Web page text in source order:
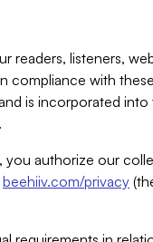
readers, listeners,
compliance with
and is incorporated
authorize our
beehiiv.com/privacy